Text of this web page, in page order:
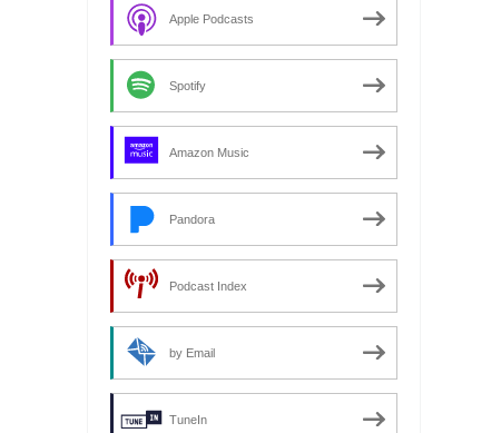
Apple Podcasts
Spotify
Amazon Music
Pandora
Podcast Index
by Email
TuneIn